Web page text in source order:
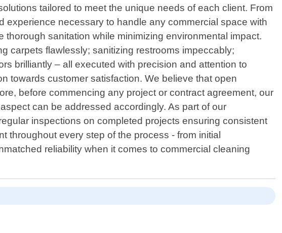
tailored to meet the unique needs of each client. From
necessary to handle any commercial space with
sanitation while minimizing environmental impact.
carpets flawlessly; sanitizing restrooms impeccably;
brilliantly – all executed with precision and attention to
towards customer satisfaction. We believe that open
before commencing any project or contract agreement, our
can be addressed accordingly. As part of our
inspections on completed projects ensuring consistent
throughout every step of the process - from initial
reliability when it comes to commercial cleaning